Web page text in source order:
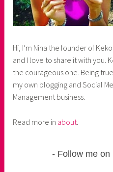
Hi, I’m Nina the founder of
and I love to share it with you.
the courageous one. Being
my own blogging and Social
Management business.
Read more in about
Follow me on